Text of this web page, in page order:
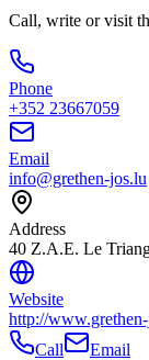
Call, write or visit
Phone
+352 23667059
Email
info@grethen-jos.lu
Address
40 Z.A.E. Le
Website
http://
Call
Email